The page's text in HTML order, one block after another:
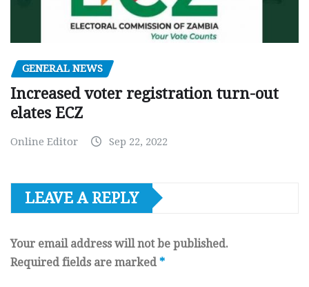
GENERAL NEWS
Increased voter registration turn-out
elates ECZ
Online Editor Sep 22, 2022
LEAVE A REPLY
Your email address will not be published.
Required fields are marked *